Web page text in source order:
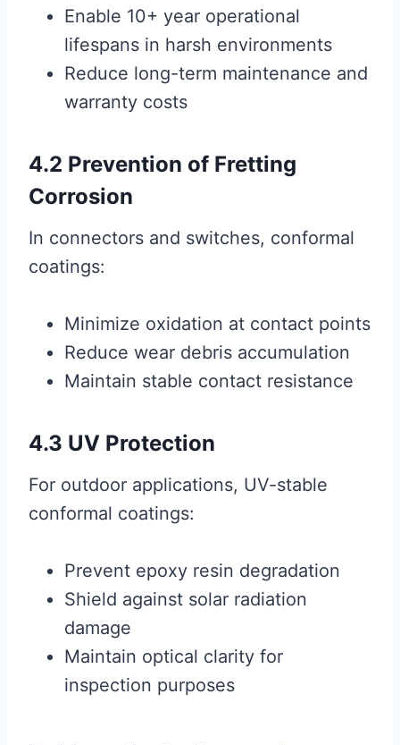
Enable 10+ year operational
lifespans in harsh environments
Reduce long-term maintenance and
warranty costs
4.2 Prevention of Fretting
Corrosion
In connectors and switches, conformal
coatings:
Minimize oxidation at contact points
Reduce wear debris accumulation
Maintain stable contact resistance
4.3 UV Protection
For outdoor applications, UV-stable
conformal coatings:
Prevent epoxy resin degradation
Shield against solar radiation
damage
Maintain optical clarity for
inspection purposes